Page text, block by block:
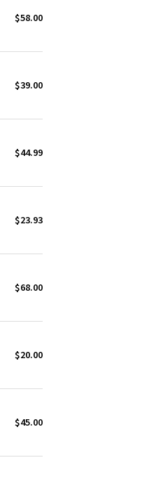
$58.00
$39.00
$44.99
$23.93
$68.00
$20.00
$45.00